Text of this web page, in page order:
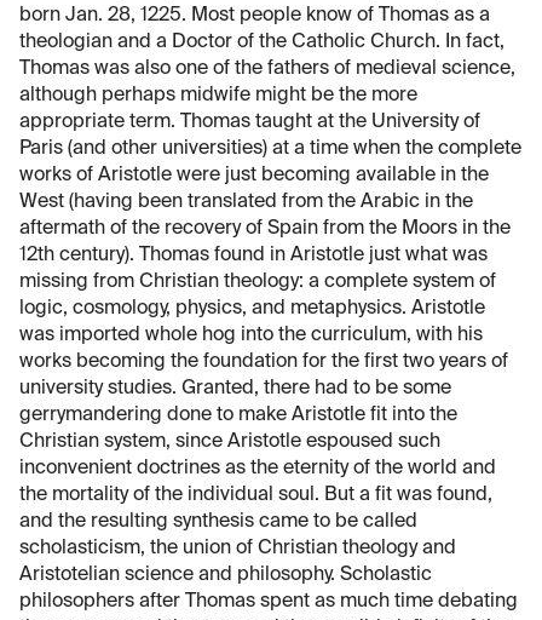
born Jan. 28, 1225. Most people know of Thomas as a
theologian and a Doctor of the Catholic Church. In fact,
Thomas was also one of the fathers of medieval science,
although perhaps midwife might be the more
appropriate term. Thomas taught at the University of
Paris (and other universities) at a time when the complete
works of Aristotle were just becoming available in the
West (having been translated from the Arabic in the
aftermath of the recovery of Spain from the Moors in the
12th century). Thomas found in Aristotle just what was
missing from Christian theology: a complete system of
logic, cosmology, physics, and metaphysics. Aristotle
was imported whole hog into the curriculum, with his
works becoming the foundation for the first two years of
university studies. Granted, there had to be some
gerrymandering done to make Aristotle fit into the
Christian system, since Aristotle espoused such
inconvenient doctrines as the eternity of the world and
the mortality of the individual soul. But a fit was found,
and the resulting synthesis came to be called
scholasticism, the union of Christian theology and
Aristotelian science and philosophy. Scholastic
philosophers after Thomas spent as much time debating